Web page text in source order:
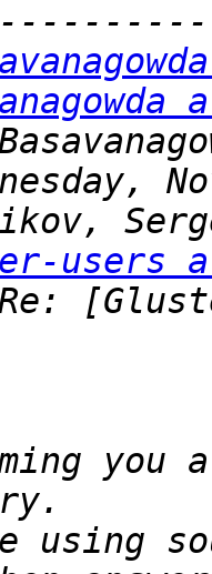
users
you
using